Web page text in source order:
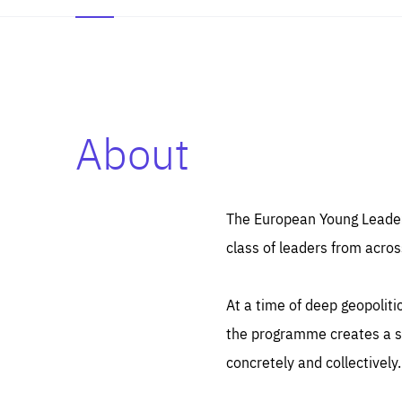
About
The European Young
class of leaders from
At a time of deep
the programme creates a
concretely and collectively.